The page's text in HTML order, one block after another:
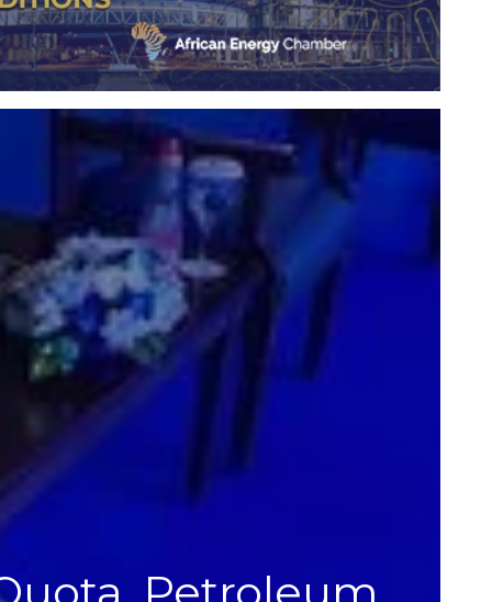
Petroleum